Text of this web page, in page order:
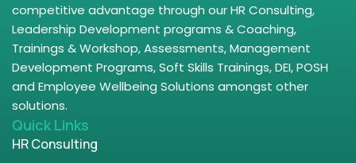
competitive advantage through our HR Consulting,
Leadership Development programs & Coaching,
Trainings & Workshop, Assessments, Management
Development Programs, Soft Skills Trainings, DEI, POSH
and Employee Wellbeing Solutions amongst other
solutions.
Quick Links
HR Consulting